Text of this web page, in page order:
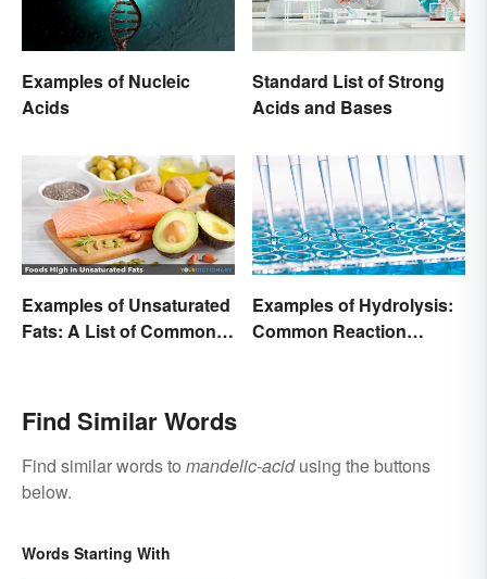
Examples of Nucleic
Acids
Standard List of Strong
Acids and Bases
Examples of Unsaturated
Fats: A List of Common
Examples of Hydrolysis:
Common Reaction
Find Similar Words
Find similar words to mandelic-acidusing the buttons
below.
Words Starting With